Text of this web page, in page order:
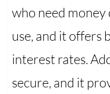
who need money
use, and it
interest rates.
secure, and it